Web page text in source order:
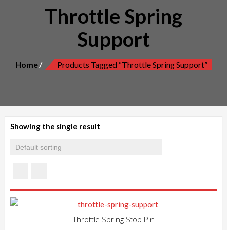
Throttle Spring
Support
Home Products Tagged “Throttle Spring Support”
Showing the single result
Throttle Spring Stop Pin